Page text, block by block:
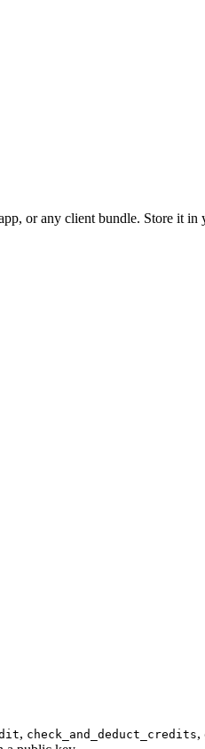
or any client bundle. Store it
, check_and_deduct_credits,